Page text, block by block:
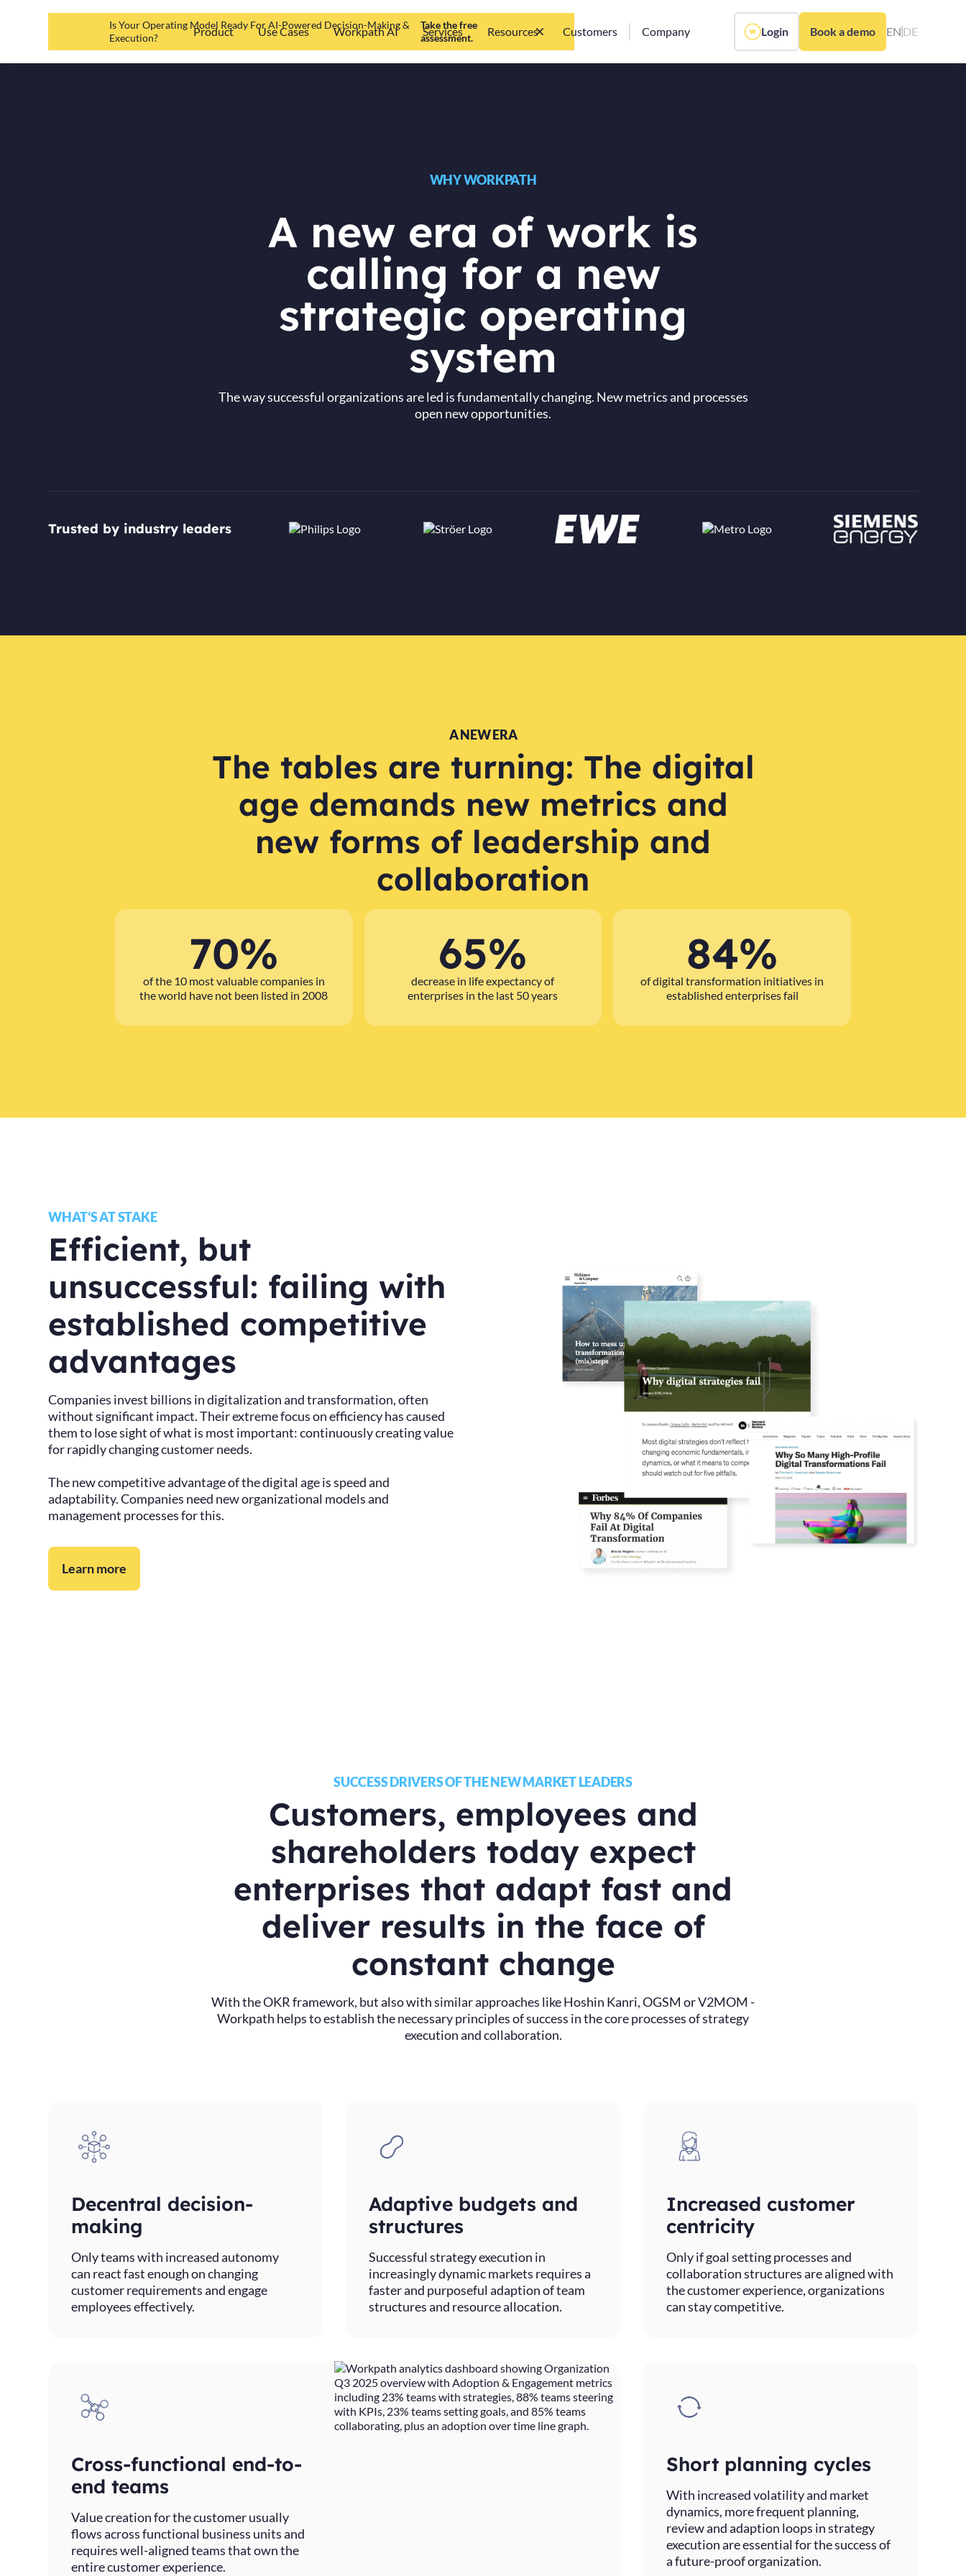
Product Use Cases Workpath AI Services Resources Customers Company Login Book a demo EN DE
Is Your Operating Model Ready For AI-Powered Decision-Making &
Execution?
Take the free
assessment.
WHY WORKPATH
A new era of work is
calling for a new
strategic operating
system
The way successful organizations are led is fundamentally changing. New metrics and processes
open new opportunities.
Trusted by industry leaders
A NEW ERA
The tables are turning: The digital
age demands new metrics and
new forms of leadership and
collaboration
70%
of the 10 most valuable companies in
the world have not been listed in 2008
65%
decrease in life expectancy of
enterprises in the last 50 years
84%
of digital transformation initiatives in
established enterprises fail
WHAT‘S AT STAKE
Efficient, but
unsuccessful: failing with
established competitive
advantages
Companies invest billions in digitalization and transformation, often
without significant impact. Their extreme focus on efficiency has caused
them to lose sight of what is most important: continuously creating value
for rapidly changing customer needs.
The new competitive advantage of the digital age is speed and
adaptability. Companies need new organizational models and
management processes for this.
Learn more
SUCCESS DRIVERS OF THE NEW MARKET LEADERS
Customers, employees and
shareholders today expect
enterprises that adapt fast and
deliver results in the face of
constant change
With the OKR framework, but also with similar approaches like Hoshin Kanri, OGSM or V2MOM -
Workpath helps to establish the necessary principles of success in the core processes of strategy
execution and collaboration.
Decentral decision-
making
Only teams with increased autonomy
can react fast enough on changing
customer requirements and engage
employees effectively.
Adaptive budgets and
structures
Successful strategy execution in
increasingly dynamic markets requires a
faster and purposeful adaption of team
structures and resource allocation.
Increased customer
centricity
Only if goal setting processes and
collaboration structures are aligned with
the customer experience, organizations
can stay competitive.
Cross-functional end-to-
end teams
Value creation for the customer usually
flows across functional business units and
requires well-aligned teams that own the
entire customer experience.
Short planning cycles
With increased volatility and market
dynamics, more frequent planning,
review and adaption loops in strategy
execution are essential for the success of
a future-proof organization.